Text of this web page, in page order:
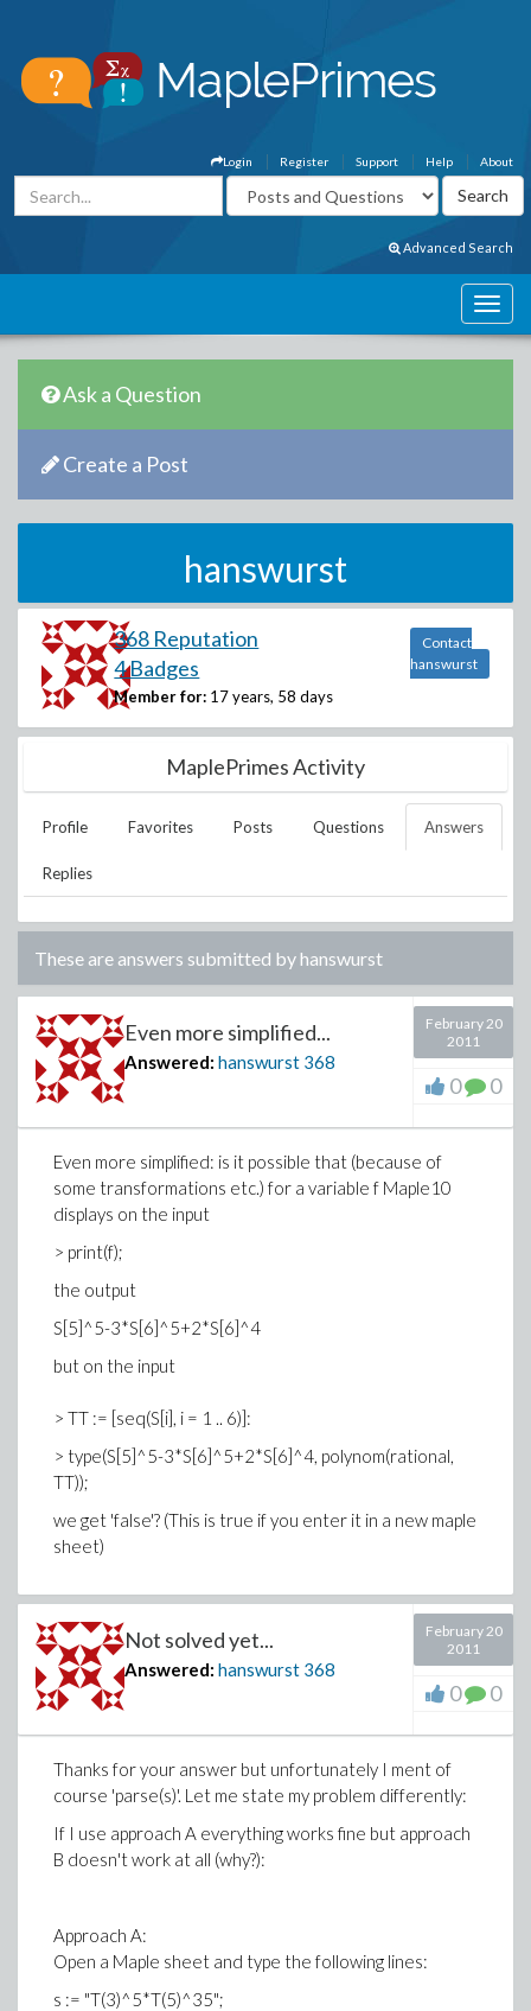
About
Help
Support
Register
Login
Advanced Search
Ask a Question
Create a Post
hanswurst
368 Reputation
4 Badges
Member for: 17 years, 58 days
Contact
hanswurst
MaplePrimes Activity
Profile Favorites Posts Questions Answers
Replies
These are answers submitted byhanswurst
Even more simplified...
Answered: hanswurst 368
February 20
2011
0 0
Even more simplified: is it possible that (because of
some transformations etc.) for a variable f Maple10
displays on the input
> print(f);
the output
S[5]^5-3*S[6]^5+2*S[6]^4
but on the input
> TT := [seq(S[i], i = 1 .. 6)]:
> type(S[5]^5-3*S[6]^5+2*S[6]^4, polynom(rational,
TT));
we get 'false'? (This is true if you enter it in a new maple
sheet)
Not solved yet...
Answered: hanswurst 368
February 20
2011
0 0
Thanks for your answer but unfortunately I ment of
course 'parse(s)'. Let me state my problem differently:
If I use approach A everything works fine but approach
B doesn't work at all (why?):
Approach A:
Open a Maple sheet and type the following lines:
s := "T(3)^5*T(5)^35";